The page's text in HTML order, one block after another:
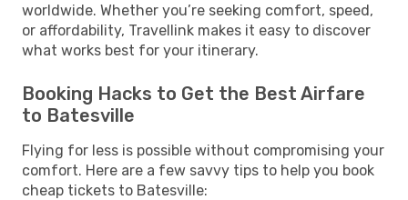
worldwide. Whether you’re seeking comfort, speed,
or affordability, Travellink makes it easy to discover
what works best for your itinerary.
Booking Hacks to Get the Best Airfare
to Batesville
Flying for less is possible without compromising your
comfort. Here are a few savvy tips to help you book
cheap tickets to Batesville: